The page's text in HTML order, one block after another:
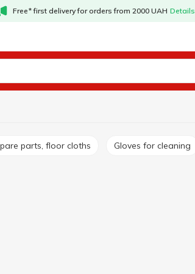
Free* first delivery for orders from 2000 UAH Details
spare parts, floor cloths Gloves for cleaning